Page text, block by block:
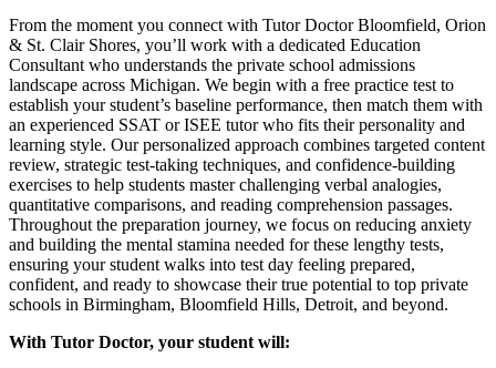
From the moment you connect with Tutor Doctor Bloomfield, Orion
& St. Clair Shores, you’ll work with a dedicated Education
Consultant who understands the private school admissions
landscape across Michigan. We begin with a free practice test to
establish your student’s baseline performance, then match them with
an experienced SSAT or ISEE tutor who fits their personality and
learning style. Our personalized approach combines targeted content
review, strategic test-taking techniques, and confidence-building
exercises to help students master challenging verbal analogies,
quantitative comparisons, and reading comprehension passages.
Throughout the preparation journey, we focus on reducing anxiety
and building the mental stamina needed for these lengthy tests,
ensuring your student walks into test day feeling prepared,
confident, and ready to showcase their true potential to top private
schools in Birmingham, Bloomfield Hills, Detroit, and beyond.
With Tutor Doctor, your student will: